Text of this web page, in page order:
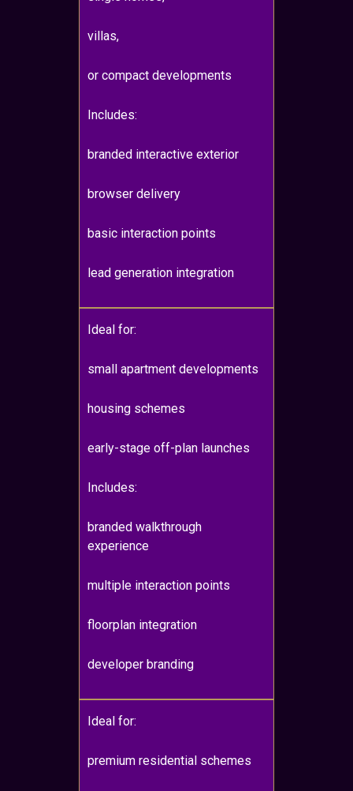
villas,
or compact developments
Includes:
branded interactive exterior
browser delivery
basic interaction points
lead generation integration
Ideal for:
small apartment developments
housing schemes
early-stage off-plan launches
Includes:
branded walkthrough
experience
multiple interaction points
floorplan integration
developer branding
Ideal for:
premium residential schemes